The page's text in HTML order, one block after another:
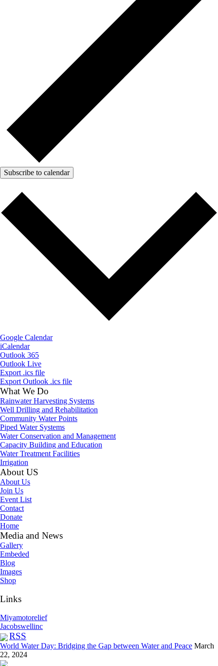
Subscribe to calendar
Google Calendar
iCalendar
Outlook 365
Outlook Live
Export .ics file
Export Outlook .ics file
What We Do
Rainwater Harvesting Systems
Well Drilling and Rehabilitation
Community Water Points
Piped Water Systems
Water Conservation and Management
Capacity Building and Education
Water Treatment Facilities
Irrigation
About US
About Us
Join Us
Event List
Contact
Donate
Home
Media and News
Gallery
Embeded
Blog
Images
Shop
Links
Miyamotorelief
Jacobswellinc
RSS
World Water Day: Bridging the Gap between Water and Peace March
22, 2024